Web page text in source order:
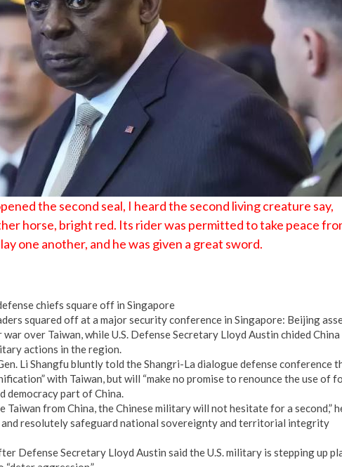
the second seal, I heard the second living creature say,
horse, bright red. Its rider was permitted to take peace
one another, and he was given a great sword.
chiefs square off in Singapore
squared off at a major security conference in Singapore: Beijing
over Taiwan, while U.S. Defense Secretary Lloyd Austin chided
actions in the region.
Li Shangfu bluntly told the Shangri-La dialogue defense conference
with Taiwan, but will “make no promise to renounce the use of
democracy part of China.
Taiwan from China, the Chinese military will not hesitate for a second,”
and resolutely safeguard national sovereignty and territorial integrity
Defense Secretary Lloyd Austin said the U.S. military is stepping up